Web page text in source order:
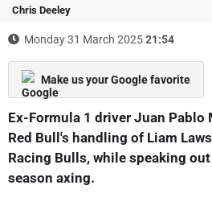
Chris Deeley
Monday 31 March 202521:54
Make us your Google favorite
Ex-Formula 1 driver Juan
Red Bull's handling of Liam
Racing Bulls, while speaking
season axing.